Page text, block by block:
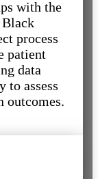
with the
Black
process
patient
data
to assess
outcomes.